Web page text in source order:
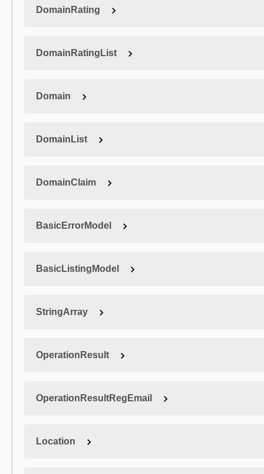
DomainRating
DomainRatingList
Domain
DomainList
DomainClaim
BasicErrorModel
BasicListingModel
StringArray
OperationResult
OperationResultRegEmail
Location